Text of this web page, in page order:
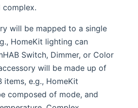
complex.
will be mapped to a single
HomeKit lighting can
Switch, Dimmer, or Color
will be made up of
items, e.g., HomeKit
composed of mode, and